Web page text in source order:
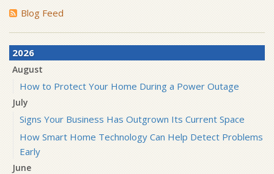
Blog Feed
2026
August
How to Protect Your Home During a Power Outage
July
Signs Your Business Has Outgrown Its Current Space
How Smart Home Technology Can Help Detect Problems
Early
June